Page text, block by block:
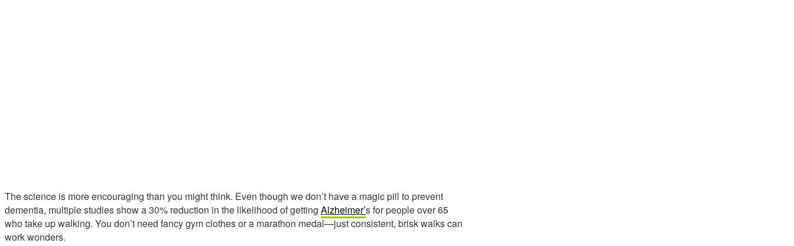
The science is more encouraging than you might think. Even though we don’t have a magic pill to prevent
dementia, multiple studies show a 30% reduction in the likelihood of getting Alzheimer’s for people over 65
who take up walking. You don’t need fancy gym clothes or a marathon medal—just consistent, brisk walks can
work wonders.